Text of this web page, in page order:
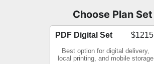
Choose Plan Set
PDF Digital Set $1215
Best option for digital delivery,
local printing, and mobile storage